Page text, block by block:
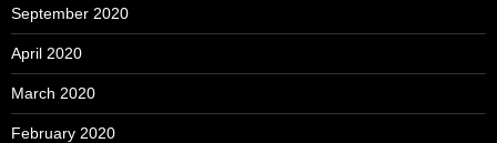
September 2020
April 2020
March 2020
February 2020